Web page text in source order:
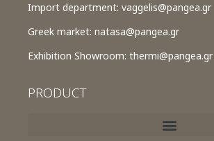
Import department: vaggelis@pangea.gr
Greek market: natasa@pangea.gr
Exhibition Showroom: thermi@pangea.gr
PRODUCT